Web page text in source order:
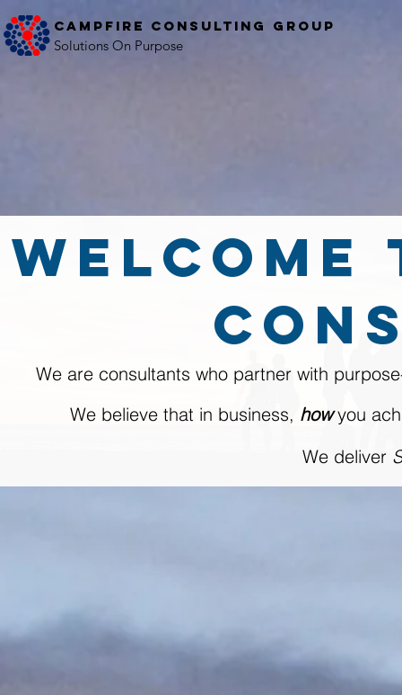
Campfire Consulting Group
Solutions On Purpose
welcome
We are consultants who partner with
We believe that in business, howyou
We deliver